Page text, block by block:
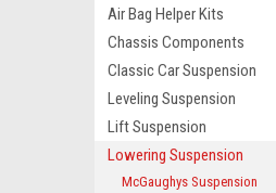
Air Bag Helper Kits
Chassis Components
Classic Car Suspension
Leveling Suspension
Lift Suspension
Lowering Suspension
McGaughys Suspension